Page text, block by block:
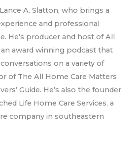
A. Slatton, who brings a
and professional
He’s producer and host of All
award winning podcast that
on a variety of
of The All Home Care Matters
Guide. He’s also the founder
Life Home Care Services, a
company in southeastern